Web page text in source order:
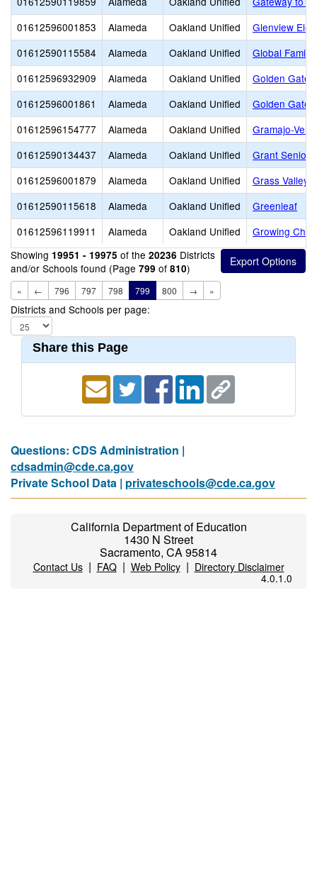
01612596001853
Alameda Oakland Unified
Glenview
01612590115584
Alameda Oakland Unified
Global Family
01612596932909
Alameda Oakland Unified
Golden Gate
01612596001861
Alameda Oakland Unified
Golden Gate
01612596154777
Alameda Oakland Unified
Gramajo-
01612590134437
Alameda Oakland Unified
Grant Senior
01612596001879
Alameda Oakland Unified
Grass Valley
01612590115618
Alameda Oakland Unified
Greenleaf
01612596119911
Alameda Oakland Unified
Growing
Showing 19951 - 19975 of the 20236 Districts
and/or Schools found (Page 799 of 810)
« ← 796 797 798 799 800 → »
Districts and Schools per page:
Share this Page
Questions: CDS Administration |
cdsadmin@cde.ca.gov
Private School Data | privateschools@cde.ca.gov
California Department of Education
1430 N Street
Sacramento, CA 95814
Contact Us| FAQ| Web Policy| Directory Disclaimer
4.0.1.0